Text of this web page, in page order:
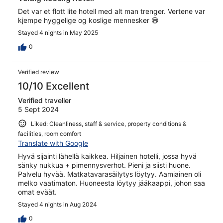
Det var et flott lite hotell med alt man trenger. Vertene var
kjempe hyggelige og koslige mennesker 😄
Stayed 4 nights in May 2025
0
Verified review
10/10 Excellent
Verified traveller
5 Sept 2024
Liked: Cleanliness, staff & service, property conditions &
facilities, room comfort
Translate with Google
Hyvä sijainti lähellä kaikkea. Hiljainen hotelli, jossa hyvä
sänky nukkua + pimennysverhot. Pieni ja siisti huone.
Palvelu hyvää. Matkatavarasäilytys löytyy. Aamiainen oli
melko vaatimaton. Huoneesta löytyy jääkaappi, johon saa
omat eväät.
Stayed 4 nights in Aug 2024
0